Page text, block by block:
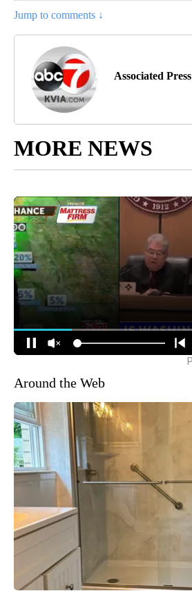
Jump to comments ↓
Associated Press
MORE NEWS
Around the Web